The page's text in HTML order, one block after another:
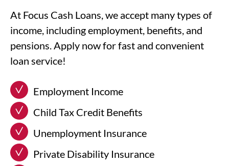
At Focus Cash Loans, we accept many types of
income, including employment, benefits, and
pensions. Apply now for fast and convenient
loan service!
Employment Income
Child Tax Credit Benefits
Unemployment Insurance
Private Disability Insurance